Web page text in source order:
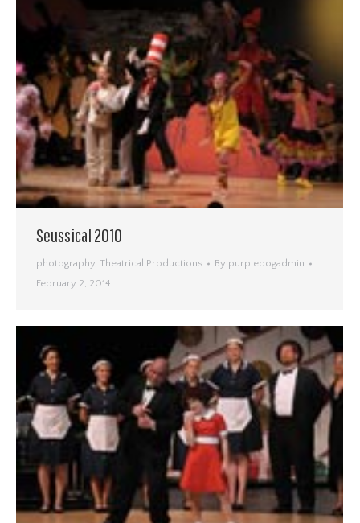
Seussical 2010
photography, Theatrical Productions By purpledogadmin
February 2, 2014